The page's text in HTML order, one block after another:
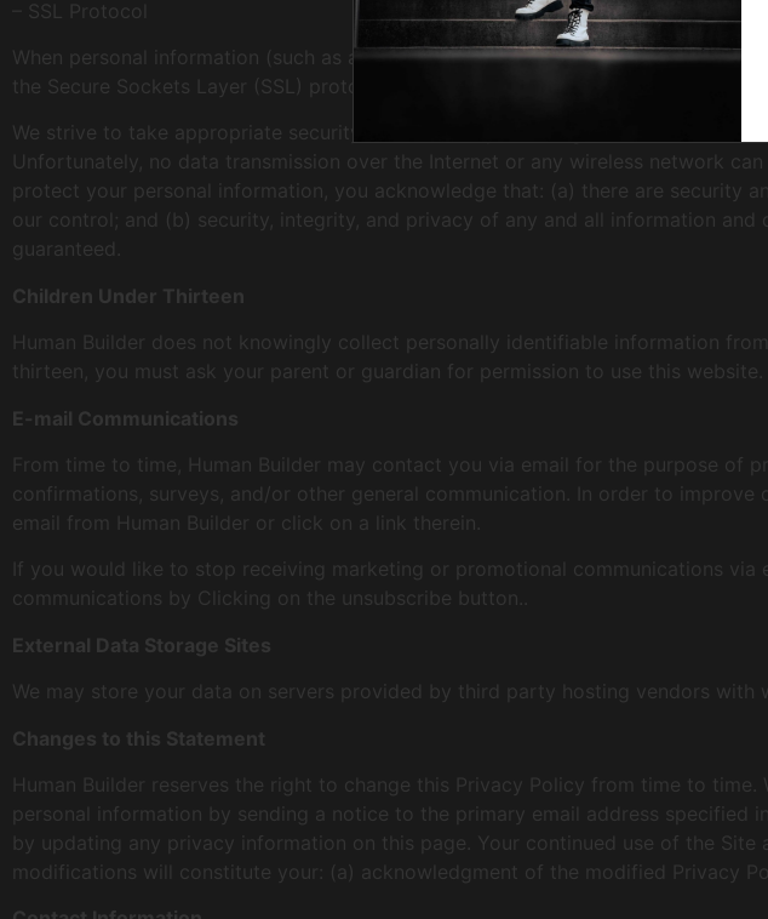
– SSL Protocol
When personal information (such as a credit card number) is transmitted to
the Secure Sockets Layer (SSL) protocol.
We strive to take appropriate security measures to protect against unauthorized
Unfortunately, no data transmission over the Internet or any wireless network
protect your personal information, you acknowledge that: (a) there are security
our control; and (b) security, integrity, and privacy of any and all information
guaranteed.
Children Under Thirteen
Human Builder does not knowingly collect personally identifiable information
thirteen, you must ask your parent or guardian for permission to use this website.
E-mail Communications
From time to time, Human Builder may contact you via email for the purpose of
confirmations, surveys, and/or other general communication. In order to
email from Human Builder or click on a link therein.
If you would like to stop receiving marketing or promotional communications
communications by Clicking on the unsubscribe button..
External Data Storage Sites
We may store your data on servers provided by third party hosting vendors with
Changes to this Statement
Human Builder reserves the right to change this Privacy Policy from time to
personal information by sending a notice to the primary email address specified
by updating any privacy information on this page. Your continued use of the
modifications will constitute your: (a) acknowledgment of the modified Privacy